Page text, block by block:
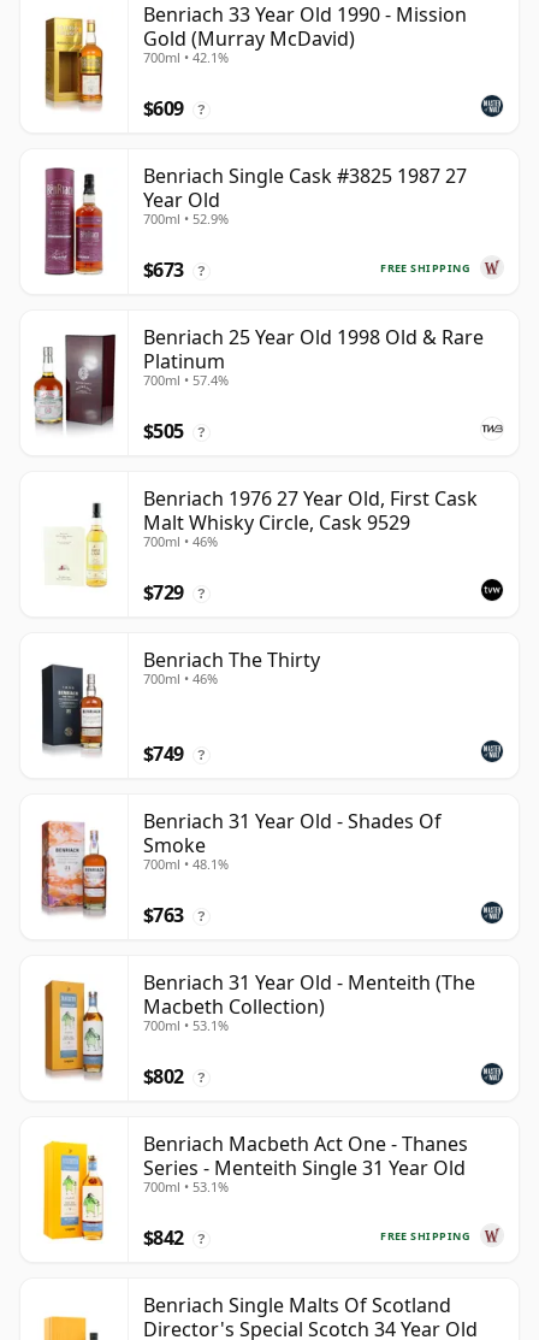
Benriach 33 Year Old 1990 - Mission
Gold (Murray McDavid)
700ml • 42.1%
$609 ?
Benriach Single Cask #3825 1987 27
Year Old
700ml • 52.9%
FREE SHIPPING
$673 ?
Benriach 25 Year Old 1998 Old & Rare
Platinum
700ml • 57.4%
$505 ?
Benriach 1976 27 Year Old, First Cask
Malt Whisky Circle, Cask 9529
700ml • 46%
$729 ?
Benriach The Thirty
700ml • 46%
$749 ?
Benriach 31 Year Old - Shades Of
Smoke
700ml • 48.1%
$763 ?
Benriach 31 Year Old - Menteith (The
Macbeth Collection)
700ml • 53.1%
$802 ?
Benriach Macbeth Act One - Thanes
Series - Menteith Single 31 Year Old
700ml • 53.1%
FREE SHIPPING
$842 ?
Benriach Single Malts Of Scotland
Director's Special Scotch 34 Year Old